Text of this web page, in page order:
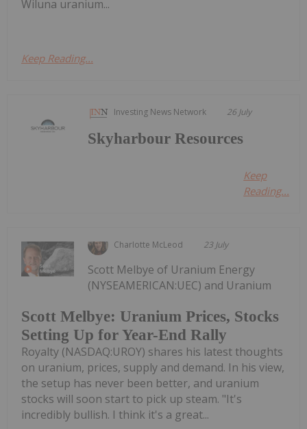
Wiluna uranium...
Keep Reading...
Investing News Network 26 July
Skyharbour Resources
Keep
Reading...
Charlotte McLeod 23 July
Scott Melbye: Uranium Prices, Stocks
Setting Up for Year-End Rally
Scott Melbye of Uranium Energy
(NYSEAMERICAN:UEC) and Uranium
Royalty (NASDAQ:UROY) shares his latest thoughts
on uranium, prices, supply and demand. In his view,
the setup has never been better, and uranium
stocks will soon start to pick up steam. "It's
incredibly bullish. I think it's a great...